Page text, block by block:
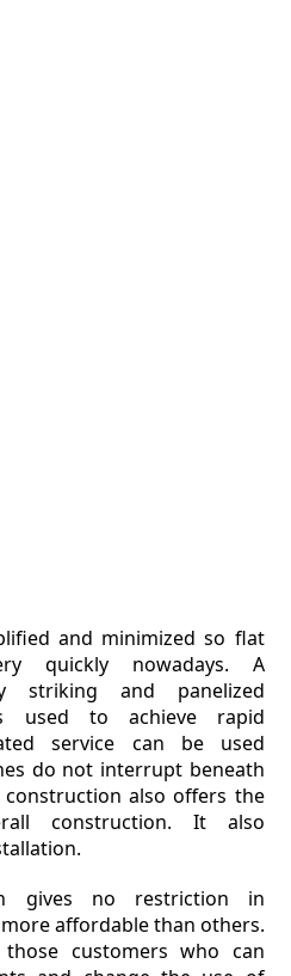
and minimized so flat
quickly nowadays. A
striking and panelized
used to achieve rapid
service can be used
do not interrupt beneath
also offers the
construction. It also
gives no restriction in
affordable than others.
customers who can